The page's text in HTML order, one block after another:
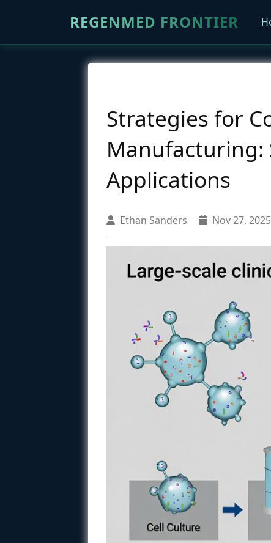
REGENMED FRONTIER
Strategies for
Manufacturing:
Applications
Ethan Sanders Nov 27, 2025